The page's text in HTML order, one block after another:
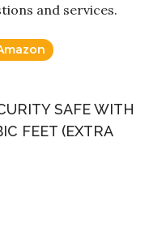
and services.
SAFE WITH
FEET (EXTRA